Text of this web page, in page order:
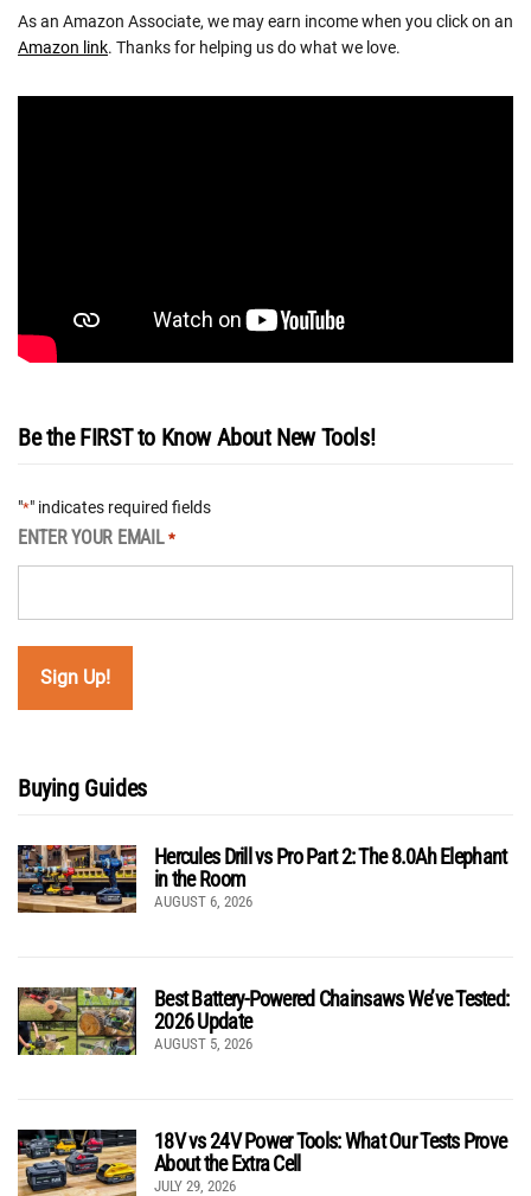
As an Amazon Associate, we may earn income when you click on an
Amazon link. Thanks for helping us do what we love.
Be the FIRST to Know About New Tools!
"*" indicates required fields
ENTER YOUR EMAIL *
Buying Guides
Hercules Drill vs Pro Part 2: The 8.0Ah Elephant
in the Room
AUGUST 6, 2026
Best Battery-Powered Chainsaws We’ve Tested:
2026 Update
AUGUST 5, 2026
18V vs 24V Power Tools: What Our Tests Prove
About the Extra Cell
JULY 29, 2026